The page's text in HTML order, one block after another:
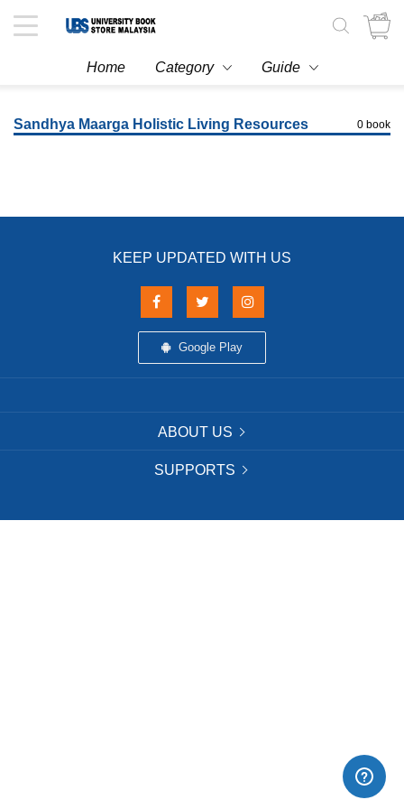
Toggle
navigation
Home Category Guide
Sandhya Maarga Holistic Living Resources 0 book
KEEP UPDATED WITH US
Google Play
ABOUT US
SUPPORTS